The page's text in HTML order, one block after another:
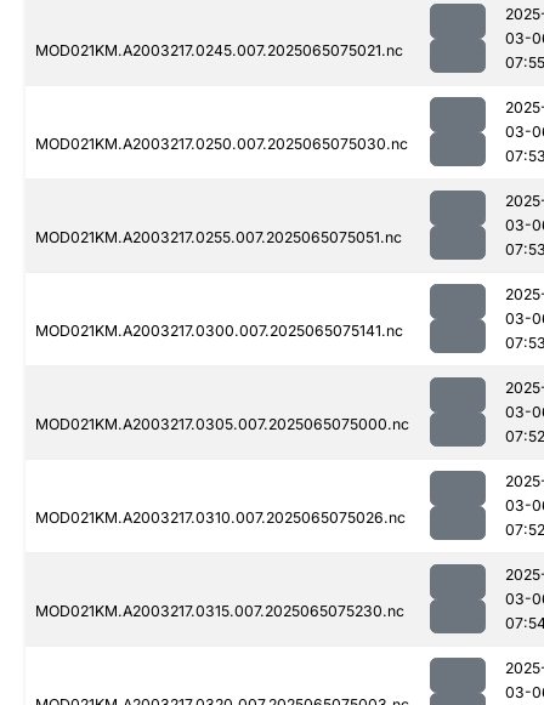
MOD021KM.A2003217.0245.007.2025065075021.nc
03-
07:55
MOD021KM.A2003217.0250.007.2025065075030.nc
03-
MOD021KM.A2003217.0255.007.2025065075051.nc
03-
MOD021KM.A2003217.0300.007.2025065075141.nc
03-
MOD021KM.A2003217.0305.007.2025065075000.nc
03-
07:52
MOD021KM.A2003217.0310.007.2025065075026.nc
03-
07:52
MOD021KM.A2003217.0315.007.2025065075230.nc
03-
03-